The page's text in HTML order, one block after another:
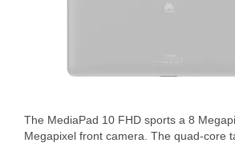
The MediaPad 10 FHD sports a 8
Megapixel front camera. The quad-core